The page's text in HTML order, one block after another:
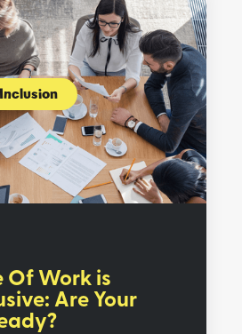
Of Work is
Are Your